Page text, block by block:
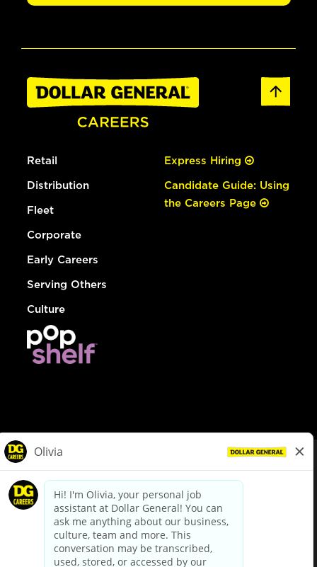
Retail
Distribution
Fleet
Corporate
Early Careers
Serving Others
Culture
Express Hiring
Candidate Guide: Using
the Careers Page
dollargeneral.com|Privacy Policy|Terms & Conditions
Your Privacy Choices
California Employee and Third Party Privacy Policy
Applicant Privacy Notice